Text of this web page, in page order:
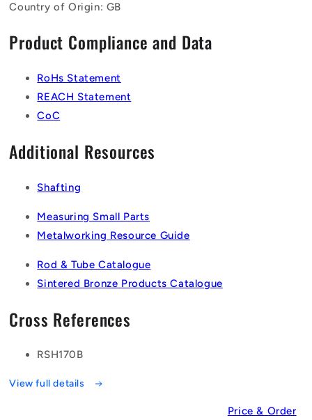
Country of Origin: GB
Product Compliance and Data
RoHs Statement
REACH Statement
CoC
Additional Resources
Shafting
Measuring Small Parts
Metalworking Resource Guide
Rod & Tube Catalogue
Sintered Bronze Products Catalogue
Cross References
RSH170B
View full details
Price & Order